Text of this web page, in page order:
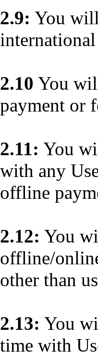
2.9: You
2.10 You
payment or
2.11: You
with any
offline
2.12: You
offline/
other than
2.13: You
time with